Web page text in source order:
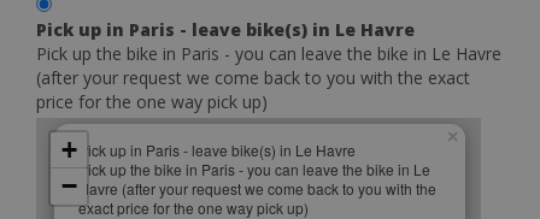
Pick up in Paris - leave bike(s) in Le Havre
Pick up the bike in Paris - you can leave the bike in Le Havre
(after your request we come back to you with the exact
price for the one way pick up)
Pick up in Paris - leave bike(s) in Le Havre
Pick up the bike in Paris - you can leave the bike in Le
Havre (after your request we come back to you with the
exact price for the one way pick up)
×
+
−